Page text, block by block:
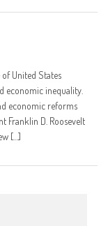
of United States
economic inequality.
economic reforms
Franklin D. Roosevelt
[…]